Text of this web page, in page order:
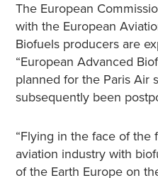
The European
with the European
Biofuels producers are
“European Advanced
planned for the Paris Air
subsequently been
“Flying in the face of the
aviation industry with
of the Earth Europe on